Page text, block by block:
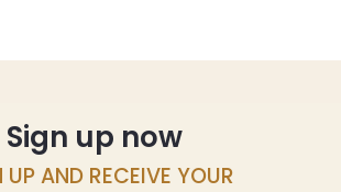
Sign up now
UP AND RECEIVE YOUR